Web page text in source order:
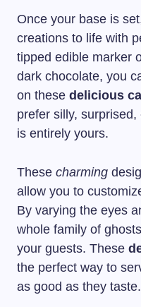
Once your base is
creations to life with
tipped edible marker
dark chocolate, you
on these delicious
prefer silly,
is entirely yours.
These charming
allow you to
By varying the eyes
whole family of
your guests. These
the perfect way to
as good as they taste.